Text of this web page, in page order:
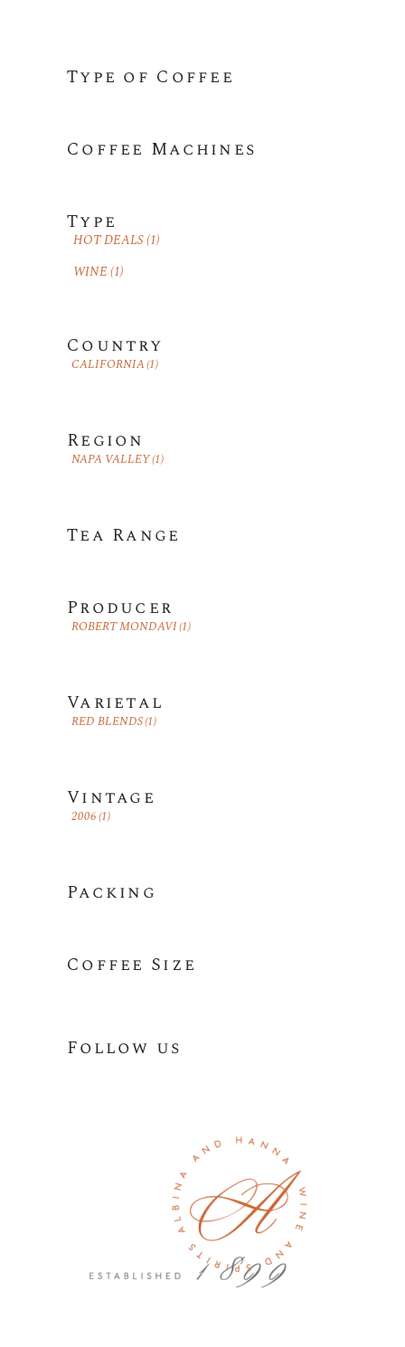
Type of Coffee
Coffee Machines
Type
HOT DEALS(1)
WINE(1)
Country
CALIFORNIA(1)
Region
NAPA VALLEY(1)
Tea Range
Producer
ROBERT MONDAVI(1)
Varietal
RED BLENDS(1)
Vintage
2006(1)
Packing
Coffee Size
Follow us